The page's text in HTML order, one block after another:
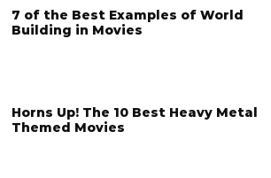
7 of the Best Examples of World
Building in Movies
Horns Up! The 10 Best Heavy Metal
Themed Movies